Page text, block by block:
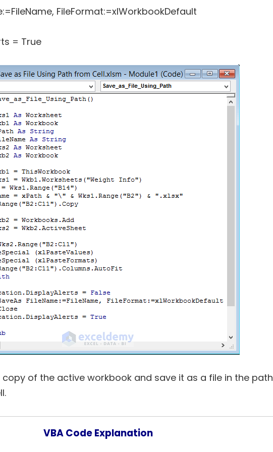
FileFormat:=xlWorkbookDefault
= True
of the active workbook and save it as a file in the path
VBA Code Explanation